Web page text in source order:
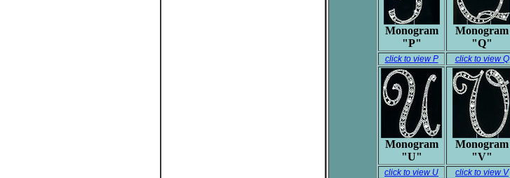
Monogram
"P"
Monogram
"Q"
click to view P click to view Q
Monogram
"U"
Monogram
"V"
click to view U click to view V